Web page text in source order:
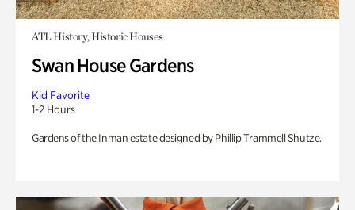
ATL History, Historic Houses
Swan House Gardens
Kid Favorite
1-2 Hours
Gardens of the Inman estate designed by Phillip Trammell Shutze.